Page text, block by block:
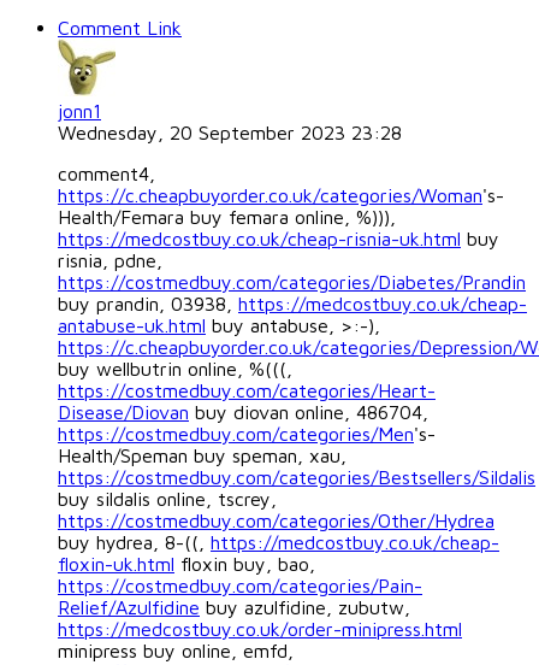
Comment Link
jonn1
Wednesday, 20 September 2023 23:28
comment4,
https://c.cheapbuyorder.co.uk/categories/Woman's-
Health/Femara buy femara online, %))),
https://medcostbuy.co.uk/cheap-risnia-uk.html buy
risnia, pdne,
https://costmedbuy.com/categories/Diabetes/Prandin
buy prandin, 03938, https://medcostbuy.co.uk/cheap-
antabuse-uk.html buy antabuse, >:-),
https://c.cheapbuyorder.co.uk/categories/Depression/
buy wellbutrin online, %(((,
https://costmedbuy.com/categories/Heart-
Disease/Diovan buy diovan online, 486704,
https://costmedbuy.com/categories/Men's-
Health/Speman buy speman, xau,
https://costmedbuy.com/categories/Bestsellers/Sildalis
buy sildalis online, tscrey,
https://costmedbuy.com/categories/Other/Hydrea
buy hydrea, 8-((, https://medcostbuy.co.uk/cheap-
floxin-uk.html floxin buy, bao,
https://costmedbuy.com/categories/Pain-
Relief/Azulfidine buy azulfidine, zubutw,
https://medcostbuy.co.uk/order-minipress.html
minipress buy online, emfd,